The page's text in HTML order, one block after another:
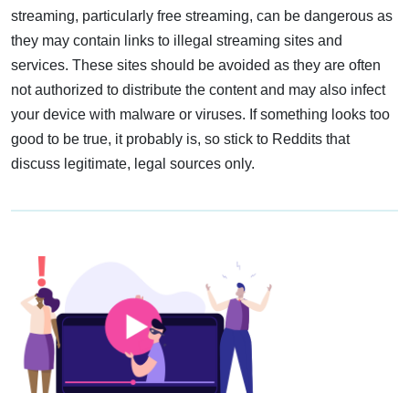
streaming, particularly free streaming, can be dangerous as
they may contain links to illegal streaming sites and
services. These sites should be avoided as they are often
not authorized to distribute the content and may also infect
your device with malware or viruses. If something looks too
good to be true, it probably is, so stick to Reddits that
discuss legitimate, legal sources only.